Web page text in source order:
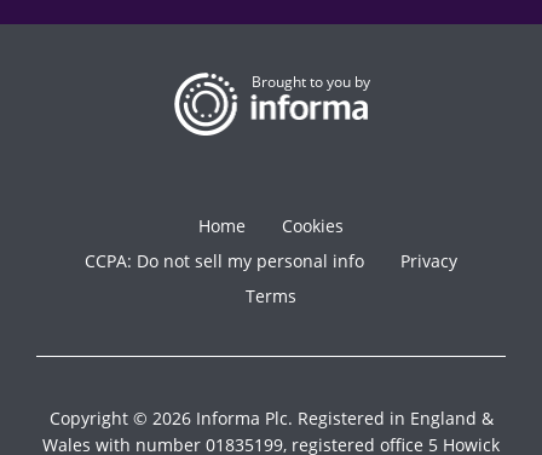
Brought to you by
Home
Cookies
CCPA: Do not sell my personal info
Privacy
Terms
Copyright © 2026 Informa Plc. Registered in England &
Wales with number 01835199, registered office 5 Howick